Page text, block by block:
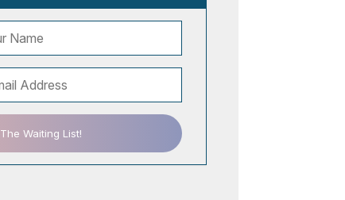
Waiting List!